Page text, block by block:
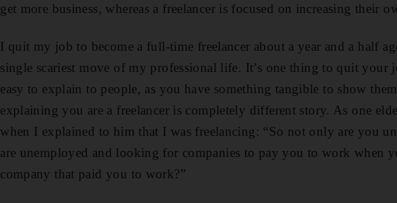
get more business, whereas a freelancer is focused on increasing their
I quit my job to become a full-time freelancer about a year and a half
single scariest move of my professional life. It’s one thing to quit your
easy to explain to people, as you have something tangible to show
explaining you are a freelancer is completely different story. As one
when I explained to him that I was freelancing: “So not only are you
are unemployed and looking for companies to pay you to work when
company that paid you to work?”